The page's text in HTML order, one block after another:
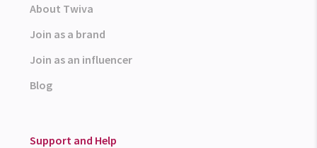
About Twiva
Join as a brand
Join as an influencer
Blog
Support and Help